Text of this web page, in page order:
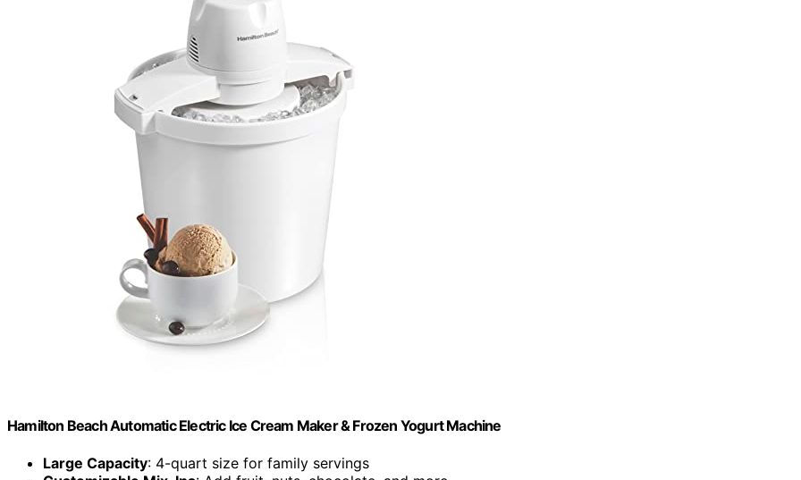
Hamilton Beach Automatic Electric Ice Cream Maker & Frozen Yogurt Machine
Large Capacity: 4-quart size for family servings